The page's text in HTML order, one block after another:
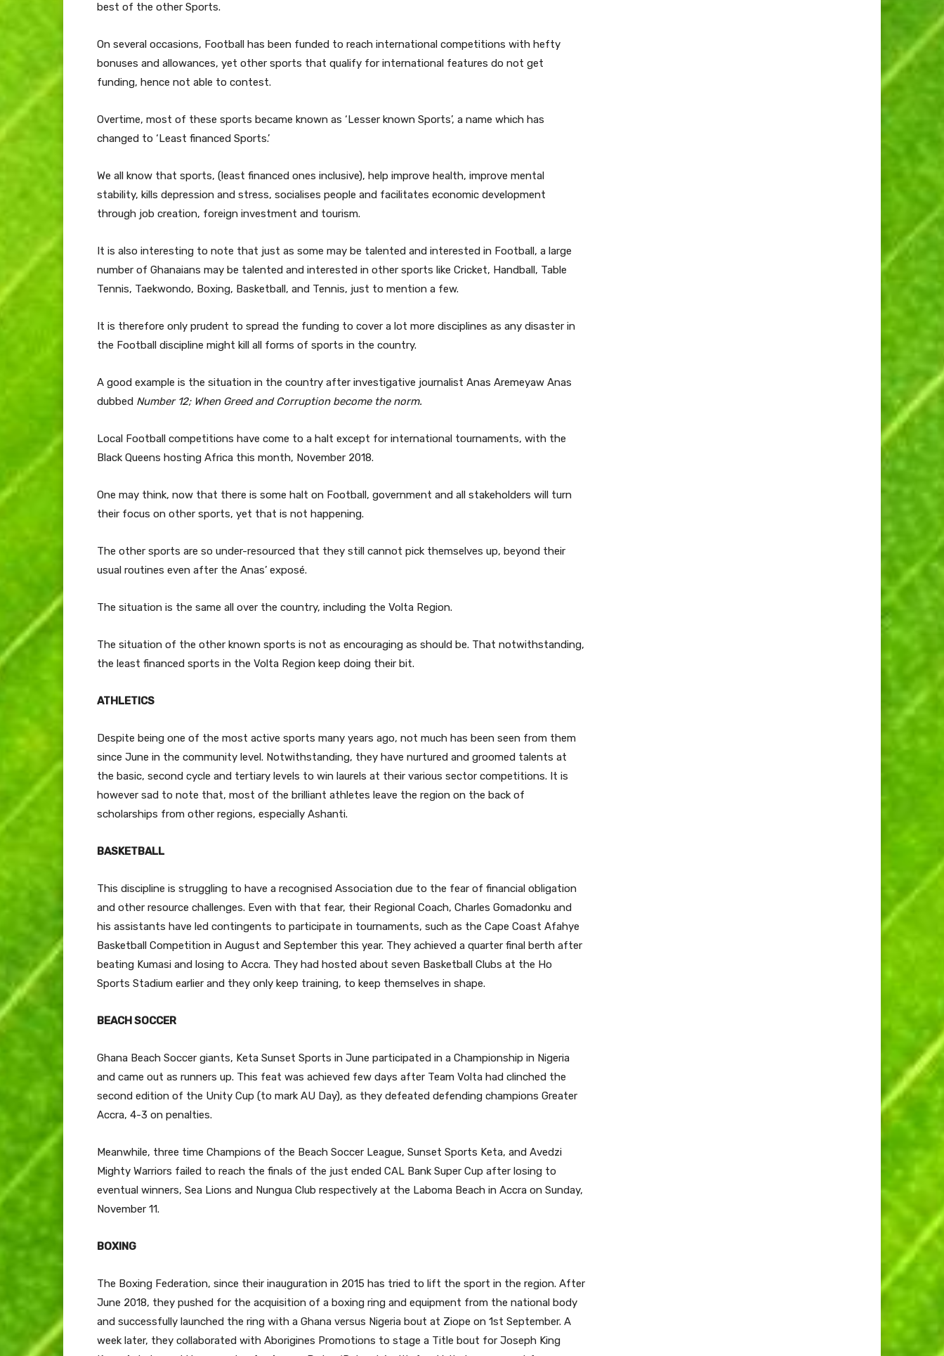
best of the other Sports.
On several occasions, Football has been funded to reach international competitions with hefty
bonuses and allowances, yet other sports that qualify for international features do not get
funding, hence not able to contest.
Overtime, most of these sports became known as ‘Lesser known Sports’, a name which has
changed to ‘Least financed Sports.’
We all know that sports, (least financed ones inclusive), help improve health, improve mental
stability, kills depression and stress, socialises people and facilitates economic development
through job creation, foreign investment and tourism.
It is also interesting to note that just as some may be talented and interested in Football, a large
number of Ghanaians may be talented and interested in other sports like Cricket, Handball, Table
Tennis, Taekwondo, Boxing, Basketball, and Tennis, just to mention a few.
It is therefore only prudent to spread the funding to cover a lot more disciplines as any disaster in
the Football discipline might kill all forms of sports in the country.
A good example is the situation in the country after investigative journalist Anas Aremeyaw Anas
dubbed Number 12; When Greed and Corruption become the norm.
Local Football competitions have come to a halt except for international tournaments, with the
Black Queens hosting Africa this month, November 2018.
One may think, now that there is some halt on Football, government and all stakeholders will turn
their focus on other sports, yet that is not happening.
The other sports are so under-resourced that they still cannot pick themselves up, beyond their
usual routines even after the Anas’ exposé.
The situation is the same all over the country, including the Volta Region.
The situation of the other known sports is not as encouraging as should be. That notwithstanding,
the least financed sports in the Volta Region keep doing their bit.
ATHLETICS
Despite being one of the most active sports many years ago, not much has been seen from them
since June in the community level. Notwithstanding, they have nurtured and groomed talents at
the basic, second cycle and tertiary levels to win laurels at their various sector competitions. It is
however sad to note that, most of the brilliant athletes leave the region on the back of
scholarships from other regions, especially Ashanti.
BASKETBALL
This discipline is struggling to have a recognised Association due to the fear of financial obligation
and other resource challenges. Even with that fear, their Regional Coach, Charles Gomadonku and
his assistants have led contingents to participate in tournaments, such as the Cape Coast Afahye
Basketball Competition in August and September this year. They achieved a quarter final berth after
beating Kumasi and losing to Accra. They had hosted about seven Basketball Clubs at the Ho
Sports Stadium earlier and they only keep training, to keep themselves in shape.
BEACH SOCCER
Ghana Beach Soccer giants, Keta Sunset Sports in June participated in a Championship in Nigeria
and came out as runners up. This feat was achieved few days after Team Volta had clinched the
second edition of the Unity Cup (to mark AU Day), as they defeated defending champions Greater
Accra, 4-3 on penalties.
Meanwhile, three time Champions of the Beach Soccer League, Sunset Sports Keta, and Avedzi
Mighty Warriors failed to reach the finals of the just ended CAL Bank Super Cup after losing to
eventual winners, Sea Lions and Nungua Club respectively at the Laboma Beach in Accra on Sunday,
November 11.
BOXING
The Boxing Federation, since their inauguration in 2015 has tried to lift the sport in the region. After
June 2018, they pushed for the acquisition of a boxing ring and equipment from the national body
and successfully launched the ring with a Ghana versus Nigeria bout at Ziope on 1st September. A
week later, they collaborated with Aborigines Promotions to stage a Title bout for Joseph King